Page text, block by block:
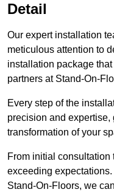
Detail
Our expert installation
meticulous attention to
installation package
partners at Stand-On-
Every step of the
precision and
transformation of your
From initial
exceeding
Stand-On-Floors, we